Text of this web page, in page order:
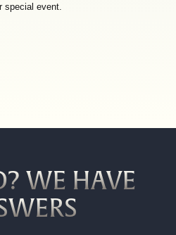
special event.
WE HAVE